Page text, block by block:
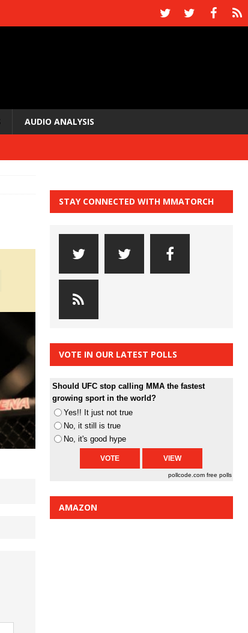
AUDIO ANALYSIS
STAY CONNECTED WITH MMATORCH
VOTE IN OUR LATEST POLLS
Should UFC stop calling MMA the fastest
growing sport in the world?
Yes!! It just not true
No, it still is true
No, it's good hype
pollcode.com free polls
AMAZON